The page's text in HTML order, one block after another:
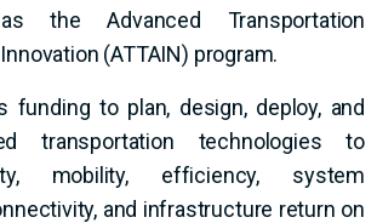
the Advanced Transportation
(ATTAIN) program.
funding to plan, design, deploy, and
transportation technologies to
mobility, efficiency, system
and infrastructure return on